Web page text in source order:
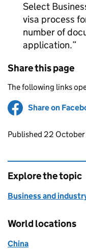
Select
visa process
number of
application.
Share this page
The following links
Share on
Updates to
Published 22
Explore the topic
Business and
World locations
China